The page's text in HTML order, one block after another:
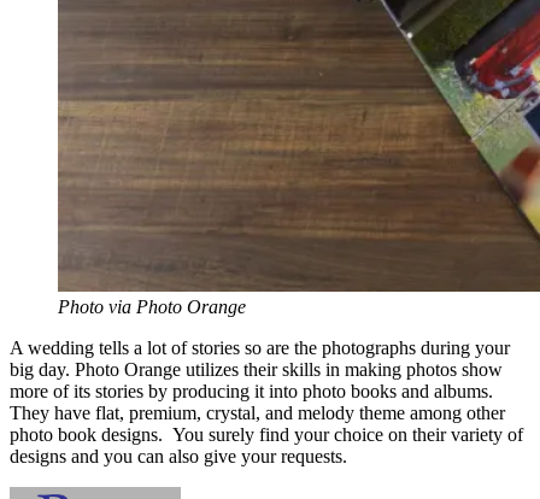
Photo via Photo Orange
A wedding tells a lot of stories so are the photographs during your
big day. Photo Orange utilizes their skills in making photos show
more of its stories by producing it into photo books and albums.
They have flat, premium, crystal, and melody theme among other
photo book designs. You surely find your choice on their variety of
designs and you can also give your requests.